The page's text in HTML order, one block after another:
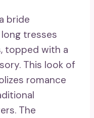
bride
tresses
topped with a
This look of
romance
The